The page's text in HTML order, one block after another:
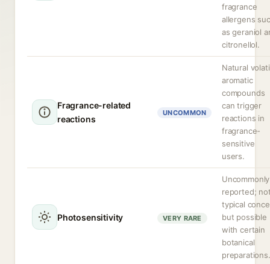
fragrance
allergens
as geraniol
citronellol.
Fragrance-related
reactions
UNCOMMON
Natural
aromatic
compounds
can trigger
reactions in
fragrance-
sensitive
users.
Photosensitivity VERY RARE
Uncommonly
reported;
typical
but possible
with certain
botanical
preparations.